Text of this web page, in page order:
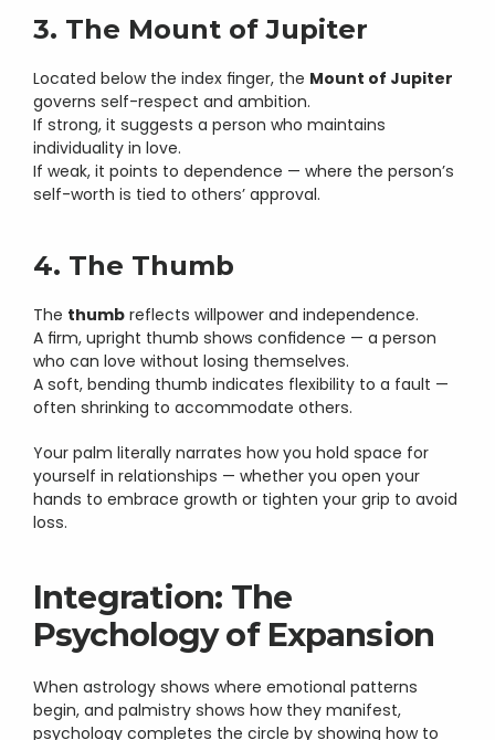
3. The Mount of Jupiter
Located below the index finger, the Mount of Jupiter
governs self-respect and ambition.
If strong, it suggests a person who maintains
individuality in love.
If weak, it points to dependence — where the person’s
self-worth is tied to others’ approval.
4. The Thumb
The thumb reflects willpower and independence.
A firm, upright thumb shows confidence — a person
who can love without losing themselves.
A soft, bending thumb indicates flexibility to a fault —
often shrinking to accommodate others.
Your palm literally narrates how you hold space for
yourself in relationships — whether you open your
hands to embrace growth or tighten your grip to avoid
loss.
Integration: The
Psychology of Expansion
When astrology shows where emotional patterns
begin, and palmistry shows how they manifest,
psychology completes the circle by showing how to